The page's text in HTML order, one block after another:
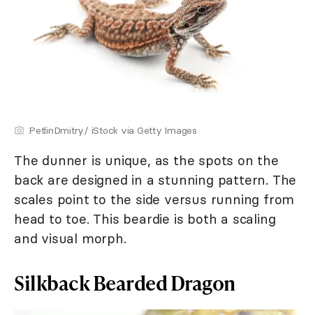
PetlinDmitry/ iStock via Getty Images
The dunner is unique, as the spots on the
back are designed in a stunning pattern. The
scales point to the side versus running from
head to toe. This beardie is both a scaling
and visual morph.
Silkback Bearded Dragon